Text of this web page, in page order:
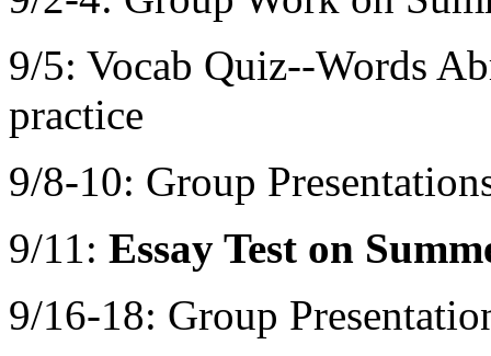
9/5: Vocab Quiz--Words
practice
9/8-10: Group
9/11: Essay Test on
9/16-18: Group